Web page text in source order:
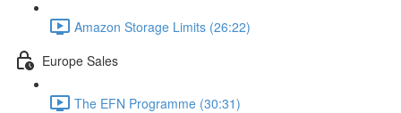
Amazon Storage Limits (26:22)
Europe Sales
The EFN Programme (30:31)